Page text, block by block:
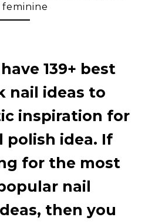
feminine
139+ best
nail ideas to
inspiration for
polish idea. If
for the most
nail
then you